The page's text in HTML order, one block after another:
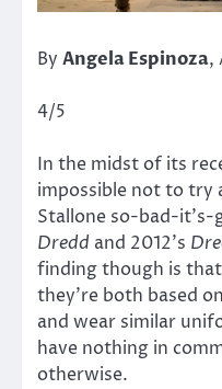
By Angela Espinoza,
4/5
In the midst of its
impossible not to try
Stallone so-bad-
Dredd and 2012’s
finding though is
they’re both based
and wear similar
have nothing in
otherwise.